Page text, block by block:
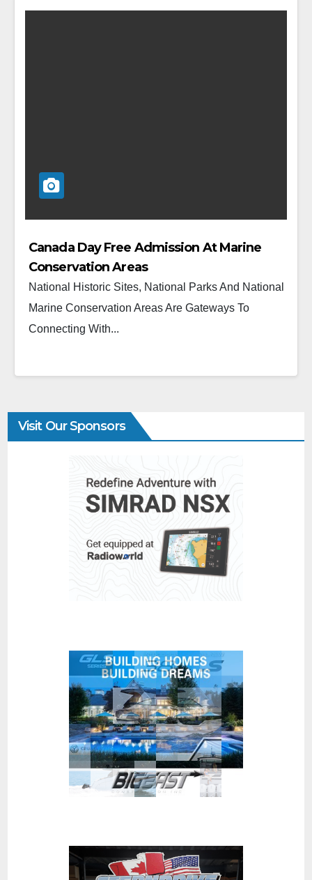
Canada Day Free Admission At Marine
Conservation Areas
National Historic Sites, National Parks And National
Marine Conservation Areas Are Gateways To
Connecting With...
Visit Our Sponsors